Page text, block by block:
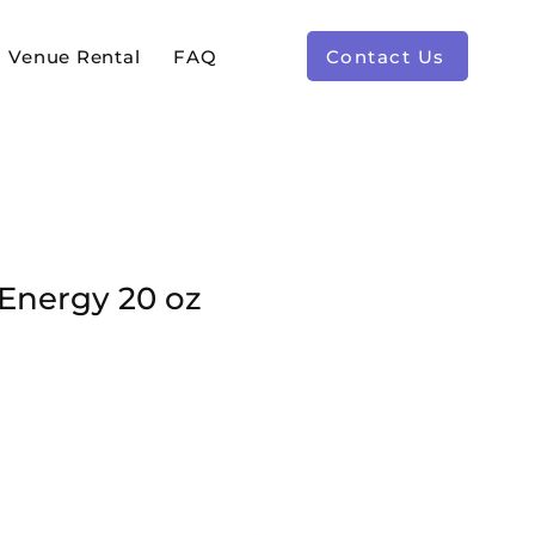
Venue Rental FAQ Contact Us
20 oz